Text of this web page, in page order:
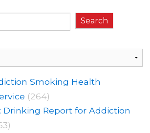
Search
Smoking Health
(264)
Drinking Report for Addiction